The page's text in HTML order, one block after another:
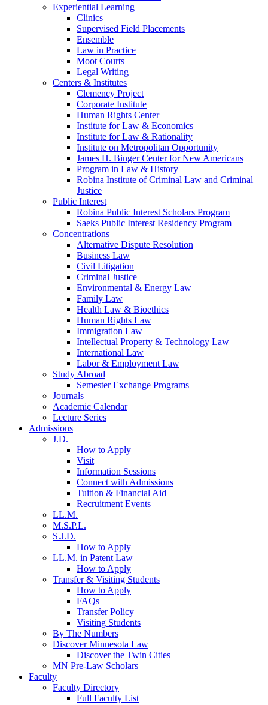
Experiential Learning
Clinics
Supervised Field Placements
Ensemble
Law in Practice
Moot Courts
Legal Writing
Centers & Institutes
Clemency Project
Corporate Institute
Human Rights Center
Institute for Law & Economics
Institute for Law & Rationality
Institute on Metropolitan Opportunity
James H. Binger Center for New Americans
Program in Law & History
Robina Institute of Criminal Law and Criminal
Justice
Public Interest
Robina Public Interest Scholars Program
Saeks Public Interest Residency Program
Concentrations
Alternative Dispute Resolution
Business Law
Civil Litigation
Criminal Justice
Environmental & Energy Law
Family Law
Health Law & Bioethics
Human Rights Law
Immigration Law
Intellectual Property & Technology Law
International Law
Labor & Employment Law
Study Abroad
Semester Exchange Programs
Journals
Academic Calendar
Lecture Series
Admissions
J.D.
How to Apply
Visit
Information Sessions
Connect with Admissions
Tuition & Financial Aid
Recruitment Events
LL.M.
M.S.P.L.
S.J.D.
How to Apply
LL.M. in Patent Law
How to Apply
Transfer & Visiting Students
How to Apply
FAQs
Transfer Policy
Visiting Students
By The Numbers
Discover Minnesota Law
Discover the Twin Cities
MN Pre-Law Scholars
Faculty
Faculty Directory
Full Faculty List